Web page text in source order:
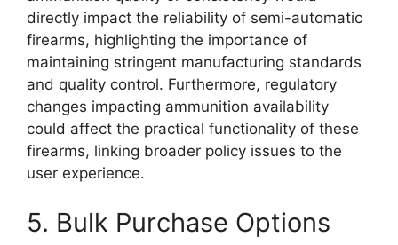
directly impact the reliability of semi-automatic
firearms, highlighting the importance of
maintaining stringent manufacturing standards
and quality control. Furthermore, regulatory
changes impacting ammunition availability
could affect the practical functionality of these
firearms, linking broader policy issues to the
user experience.
5. Bulk Purchase Options